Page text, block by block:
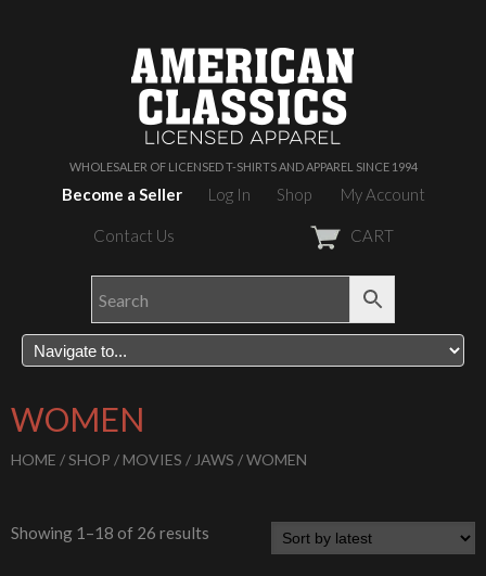
WHOLESALER OF LICENSED T-SHIRTS AND APPAREL SINCE 1994
Become a Seller Log In Shop My Account
Contact Us CART
WOMEN
HOME /SHOP / MOVIES / JAWS / WOMEN
Showing 1–18 of 26 results